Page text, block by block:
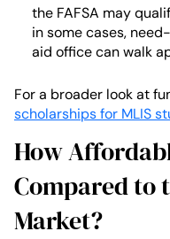
the FAFSA may
in some cases,
aid office can walk
For a broader look at
scholarships for MLIS
How
Compared to
Market?